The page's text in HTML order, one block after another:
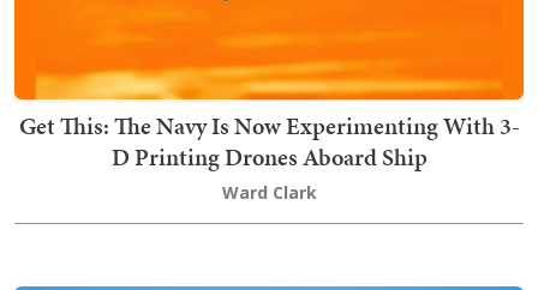
Get This: The Navy Is Now Experimenting With 3-
D Printing Drones Aboard Ship
Ward Clark